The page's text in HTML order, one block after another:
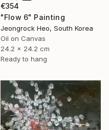
€354
"Flow 6" Painting
Jeongrock Heo, South Korea
Oil on Canvas
24.2 x 24.2 cm
Ready to hang